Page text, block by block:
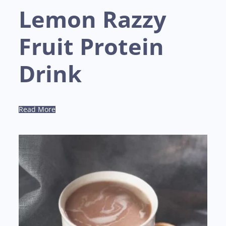
Lemon Razzy
Fruit Protein
Drink
Read More